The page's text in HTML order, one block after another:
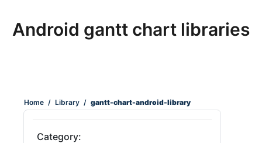
Android gantt chart libraries
Home / Library / gantt-chart-android-library
Category: